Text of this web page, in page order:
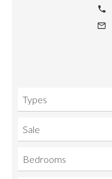
Types
Sale
Bedrooms